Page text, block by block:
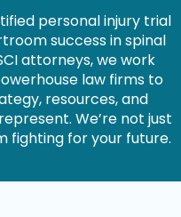
personal injury trial
success in spinal
attorneys, we work
law firms to
resources, and
We’re not just
fighting for your future.